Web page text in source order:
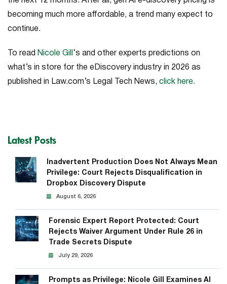
becoming much more affordable, a trend many expect to
continue.
To read Nicole Gill
‘s and other experts predictions on
what’s in store for the eDiscovery industry in 2026 as
published in Law.com’s Legal Tech News, click here.
Latest Posts
Inadvertent Production Does Not Always Mean
Privilege: Court Rejects Disqualification in
Dropbox Discovery Dispute
August 6, 2026
Forensic Expert Report Protected: Court
Rejects Waiver Argument Under Rule 26 in
Trade Secrets Dispute
July 29, 2026
Prompts as Privilege: Nicole Gill Examines AI